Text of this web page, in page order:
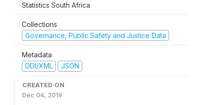
Statistics South Africa
Collections
Governance, Public Safety and Justice Data
Metadata
DDI/XML
JSON
CREATED ON
Dec 04, 2019